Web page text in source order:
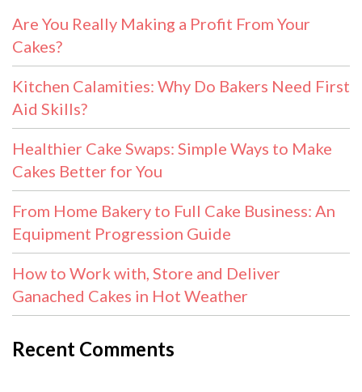
Are You Really Making a Profit From Your
Cakes?
Kitchen Calamities: Why Do Bakers Need First
Aid Skills?
Healthier Cake Swaps: Simple Ways to Make
Cakes Better for You
From Home Bakery to Full Cake Business: An
Equipment Progression Guide
How to Work with, Store and Deliver
Ganached Cakes in Hot Weather
Recent Comments